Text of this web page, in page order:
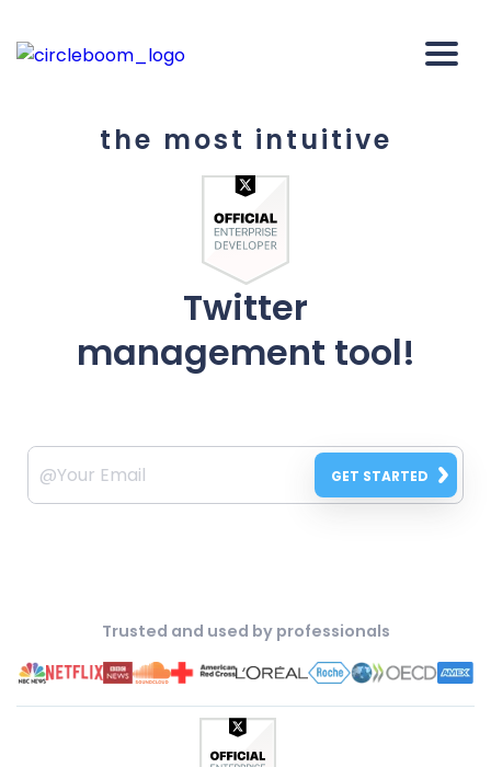
the most intuitive
Twitter
management tool!
GET STARTED
Trusted and used by professionals